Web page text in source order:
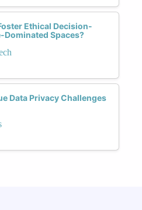
Ethical Decision-
Dominated Spaces?
Data Privacy Challenges